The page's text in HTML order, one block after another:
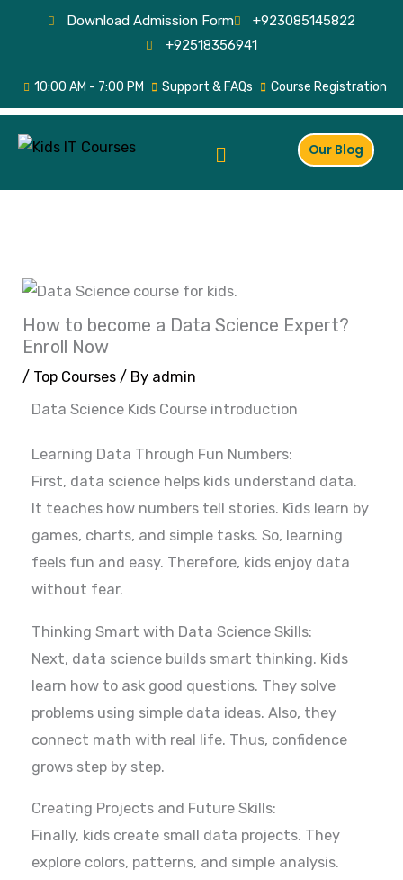
Download Admission Form
+923085145822
+92518356941
10:00 AM - 7:00 PM Support & FAQs Course Registration
Menu Our Blog
How to become a Data Science Expert?
Enroll Now
/ Top Courses / By admin
Data Science Kids Course introduction
Learning Data Through Fun Numbers:
First, data science helps kids understand data.
It teaches how numbers tell stories. Kids learn by
games, charts, and simple tasks. So, learning
feels fun and easy. Therefore, kids enjoy data
without fear.
Thinking Smart with Data Science Skills:
Next, data science builds smart thinking. Kids
learn how to ask good questions. They solve
problems using simple data ideas. Also, they
connect math with real life. Thus, confidence
grows step by step.
Creating Projects and Future Skills:
Finally, kids create small data projects. They
explore colors, patterns, and simple analysis.